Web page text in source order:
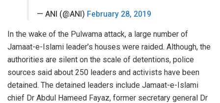
— ANI (@ANI) February 28, 2019
In the wake of the Pulwama attack, a large number of
Jamaat-e-Islami leader’s houses were raided. Although, the
authorities are silent on the scale of detentions, police
sources said about 250 leaders and activists have been
detained. The detained leaders include Jamaat-e-Islami
chief Dr Abdul Hameed Fayaz, former secretary general Dr